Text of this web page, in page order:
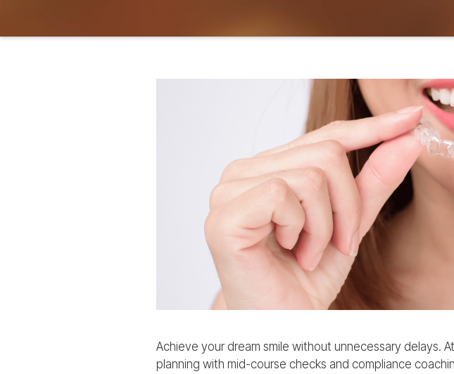
Achieve your dream smile without unnecessary delays.
planning with mid-course checks and compliance